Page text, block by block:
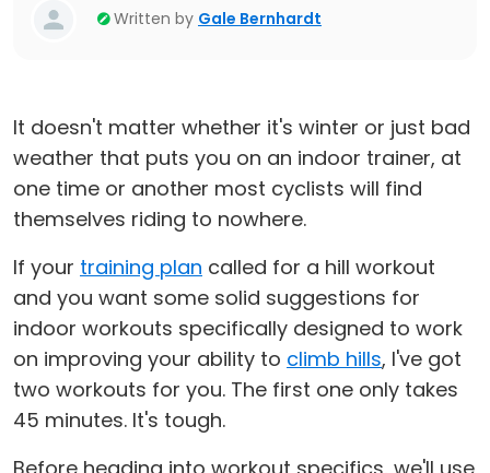
Written by Gale Bernhardt
It doesn't matter whether it's winter or just bad
weather that puts you on an indoor trainer, at
one time or another most cyclists will find
themselves riding to nowhere.
If your training plan called for a hill workout
and you want some solid suggestions for
indoor workouts specifically designed to work
on improving your ability to climb hills, I've got
two workouts for you. The first one only takes
45 minutes. It's tough.